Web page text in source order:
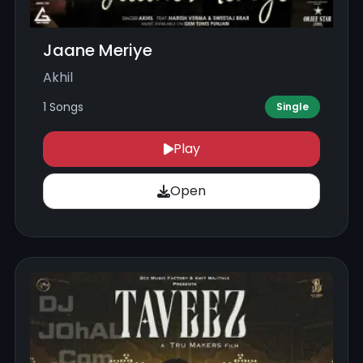
Jaane Meriye
Akhil
1 Songs Single
Play
Open